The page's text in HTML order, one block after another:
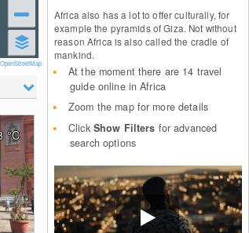
OpenStreetMap
°C
Africa also has a lot to offer culturally, for
example the pyramids of Giza. Not without
reason Africa is also called the cradle of
mankind.
At the moment there are 14 travel
guide online in Africa
Zoom the map for more details
Click Show Filters for advanced
search options